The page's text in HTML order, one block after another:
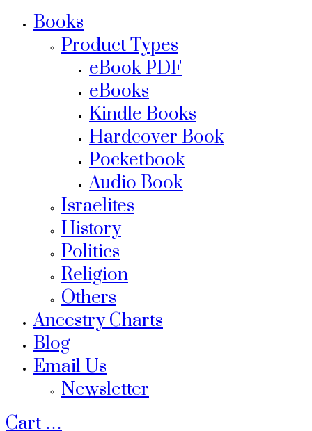
Books
Product Types
eBook PDF
eBooks
Kindle Books
Hardcover Book
Pocketbook
Audio Book
Israelites
History
Politics
Religion
Others
Ancestry Charts
Blog
Email Us
Newsletter
Cart …